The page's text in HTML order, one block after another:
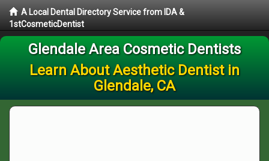
A Local Dental Directory Service from IDA &
1stCosmeticDentist
Glendale Area Cosmetic Dentists
Learn About Aesthetic Dentist in
Glendale, CA